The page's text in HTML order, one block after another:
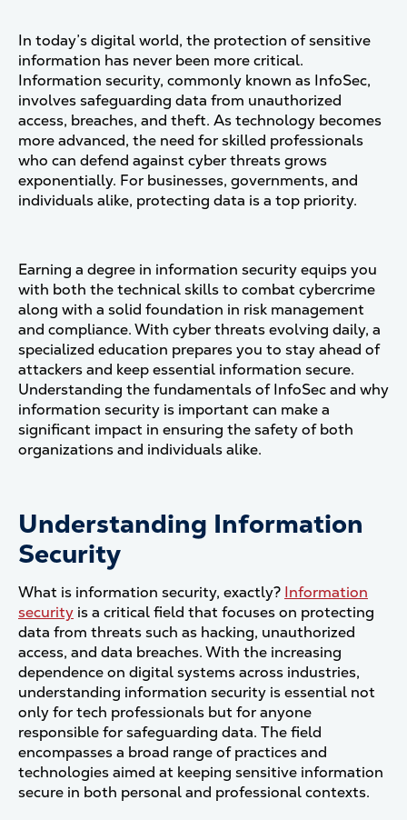
In today’s digital world, the protection of sensitive
information has never been more critical.
Information security, commonly known as InfoSec,
involves safeguarding data from unauthorized
access, breaches, and theft. As technology becomes
more advanced, the need for skilled professionals
who can defend against cyber threats grows
exponentially. For businesses, governments, and
individuals alike, protecting data is a top priority.
Earning a degree in information security equips you
with both the technical skills to combat cybercrime
along with a solid foundation in risk management
and compliance. With cyber threats evolving daily, a
specialized education prepares you to stay ahead of
attackers and keep essential information secure.
Understanding the fundamentals of InfoSec and why
information security is important can make a
significant impact in ensuring the safety of both
organizations and individuals alike.
Understanding Information
Security
What is information security, exactly? Information
security is a critical field that focuses on protecting
data from threats such as hacking, unauthorized
access, and data breaches. With the increasing
dependence on digital systems across industries,
understanding information security is essential not
only for tech professionals but for anyone
responsible for safeguarding data. The field
encompasses a broad range of practices and
technologies aimed at keeping sensitive information
secure in both personal and professional contexts.